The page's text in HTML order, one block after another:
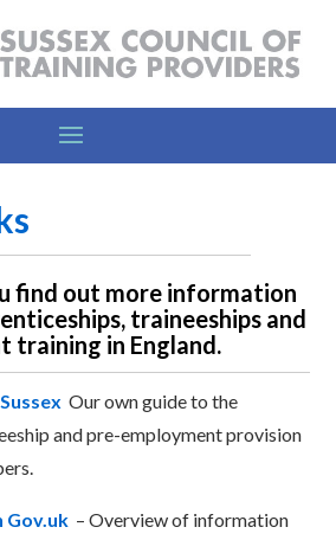
find out more information
traineeships and
training in England.
Our own guide to the
and pre-employment provision
Gov.uk –Overview of information